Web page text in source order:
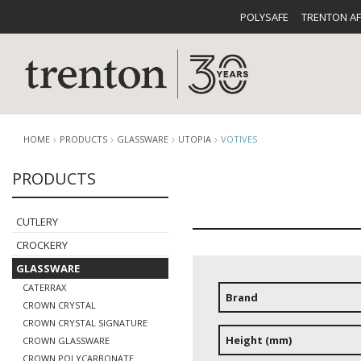
POLYSAFE TRENTON
BUFFETWARE FOOD
HOME PRODUCTS GLASSWARE UTOPIA VOTIVES
PRODUCTS
CUTLERY
CROCKERY
GLASSWARE
CATERRAX
CROWN CRYSTAL
CROWN CRYSTAL SIGNATURE
CROWN GLASSWARE
CROWN POLYCARBONATE
Brand
Height (mm)